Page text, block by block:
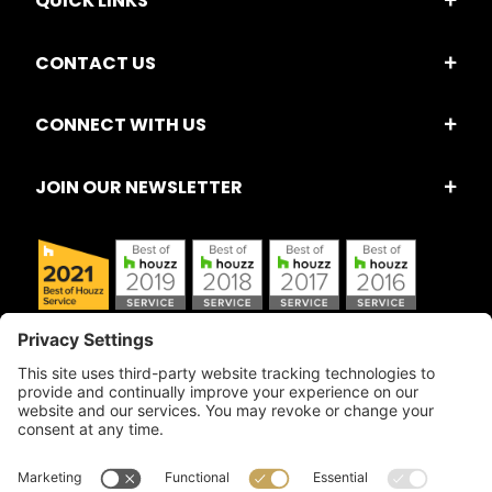
CONTACT US
CONNECT WITH US
JOIN OUR NEWSLETTER